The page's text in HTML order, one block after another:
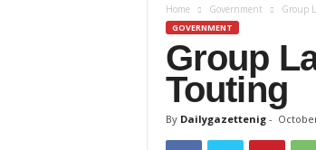
Home Government Group
GOVERNMENT
Group
Touting
By Dailygazettenig-